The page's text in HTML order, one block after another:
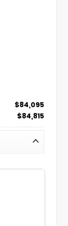
$84,095
$84,815